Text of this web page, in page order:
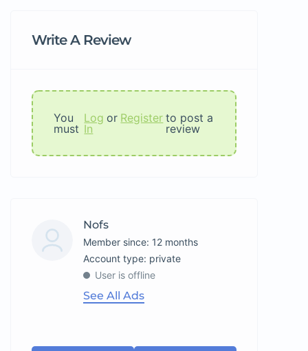
Write A Review
You
must
Log
In
or Register to post a
review
Nofs
Member since: 12 months
account type: private
User is offline
See All Ads